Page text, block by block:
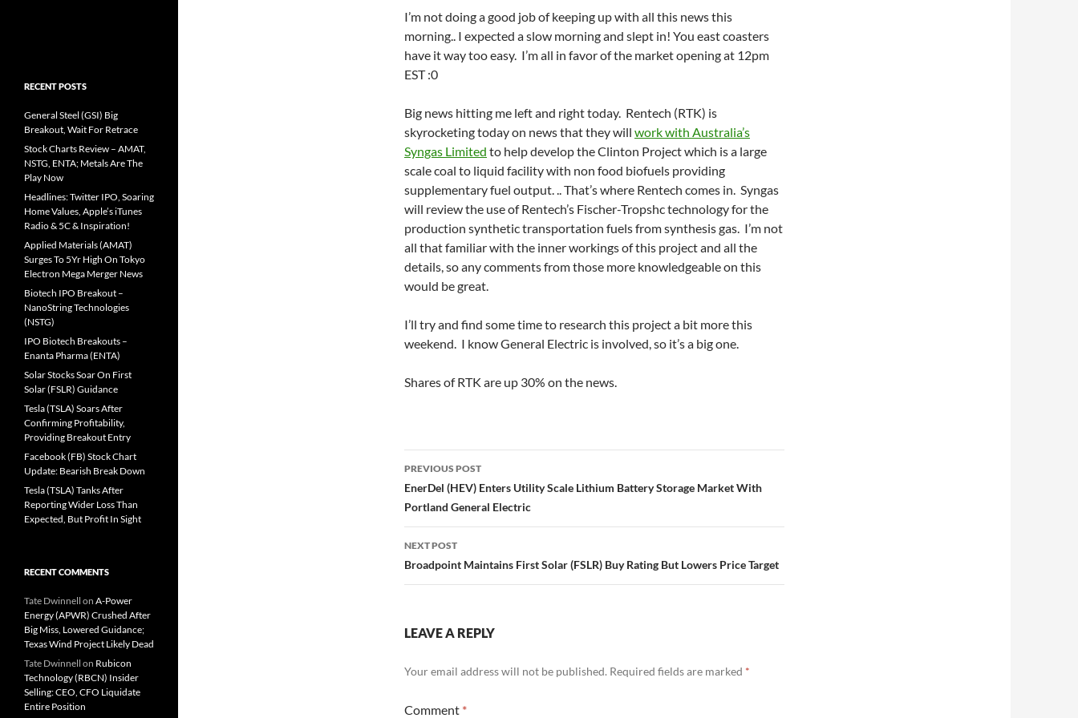
I’m not doing a good job of keeping up with all this news this
morning.. I expected a slow morning and slept in! You east coasters
have it way too easy. I’m all in favor of the market opening at 12pm
EST :0
Big news hitting me left and right today. Rentech (RTK) is
skyrocketing today on news that they will work with Australia’s
Syngas Limited to help develop the Clinton Project which is a large
scale coal to liquid facility with non food biofuels providing
supplementary fuel output. .. That’s where Rentech comes in. Syngas
will review the use of Rentech’s Fischer-Tropshc technology for the
production synthetic transportation fuels from synthesis gas. I’m not
all that familiar with the inner workings of this project and all the
details, so any comments from those more knowledgeable on this
would be great.
I’ll try and find some time to research this project a bit more this
weekend. I know General Electric is involved, so it’s a big one.
Shares of RTK are up 30% on the news.
Post
navigation
PREVIOUS POST
EnerDel (HEV) Enters Utility Scale Lithium Battery Storage Market With
Portland General Electric
NEXT POST
Broadpoint Maintains First Solar (FSLR) Buy Rating But Lowers Price Target
LEAVE A REPLY
Your email address will not be published. Required fields are marked *
Comment *
RECENT POSTS
General Steel (GSI) Big
Breakout, Wait For Retrace
Stock Charts Review – AMAT,
NSTG, ENTA; Metals Are The
Play Now
Headlines: Twitter IPO, Soaring
Home Values, Apple’s iTunes
Radio & 5C & Inspiration!
Applied Materials (AMAT)
Surges To 5Yr High On Tokyo
Electron Mega Merger News
Biotech IPO Breakout –
NanoString Technologies
(NSTG)
IPO Biotech Breakouts –
Enanta Pharma (ENTA)
Solar Stocks Soar On First
Solar (FSLR) Guidance
Tesla (TSLA) Soars After
Confirming Profitability,
Providing Breakout Entry
Facebook (FB) Stock Chart
Update: Bearish Break Down
Tesla (TSLA) Tanks After
Reporting Wider Loss Than
Expected, But Profit In Sight
RECENT COMMENTS
Tate Dwinnell on A-Power
Energy (APWR) Crushed After
Big Miss, Lowered Guidance;
Texas Wind Project Likely Dead
Tate Dwinnell on Rubicon
Technology (RBCN) Insider
Selling: CEO, CFO Liquidate
Entire Position